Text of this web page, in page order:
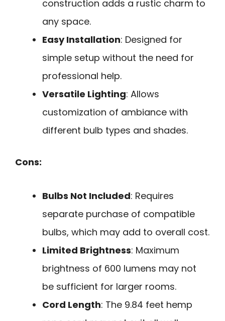
construction adds a rustic charm to
any space.
Easy Installation: Designed for
simple setup without the need for
professional help.
Versatile Lighting: Allows
customization of ambiance with
different bulb types and shades.
Cons:
Bulbs Not Included: Requires
separate purchase of compatible
bulbs, which may add to overall cost.
Limited Brightness: Maximum
brightness of 600 lumens may not
be sufficient for larger rooms.
Cord Length: The 9.84 feet hemp